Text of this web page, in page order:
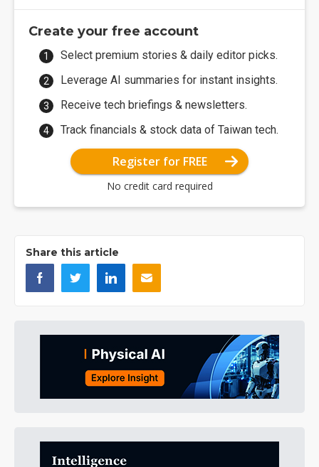
Create your free account
Select premium stories & daily editor picks.
Leverage AI summaries for instant insights.
Receive tech briefings & newsletters.
Track financials & stock data of Taiwan tech.
Register for FREE
No credit card required
Share this article